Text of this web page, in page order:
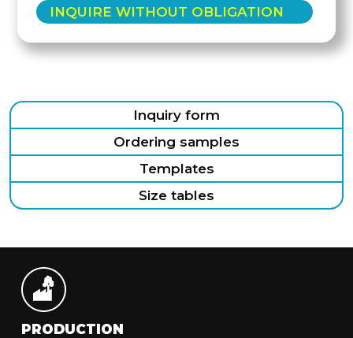
INQUIRE WITHOUT OBLIGATION
Inquiry form
Ordering samples
Templates
Size tables
PRODUCTION